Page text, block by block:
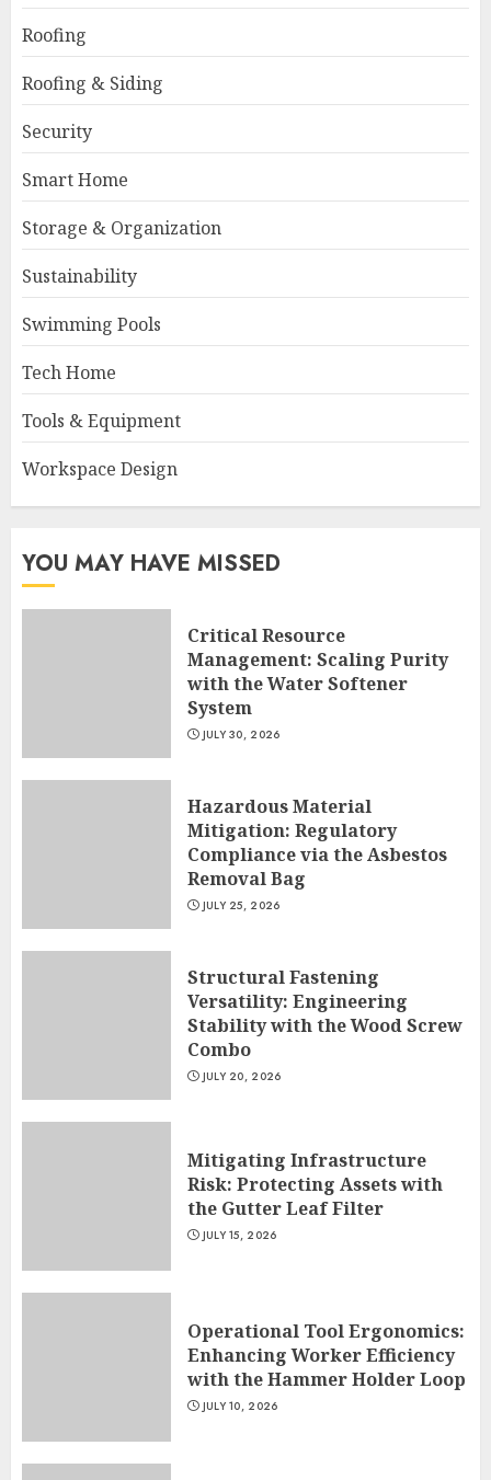
Roofing
Roofing & Siding
Security
Smart Home
Storage & Organization
Sustainability
Swimming Pools
Tech Home
Tools & Equipment
Workspace Design
YOU MAY HAVE MISSED
Critical Resource
Management: Scaling Purity
with the Water Softener
System
JULY 30, 2026
Hazardous Material
Mitigation: Regulatory
Compliance via the Asbestos
Removal Bag
JULY 25, 2026
Structural Fastening
Versatility: Engineering
Stability with the Wood Screw
Combo
JULY 20, 2026
Mitigating Infrastructure
Risk: Protecting Assets with
the Gutter Leaf Filter
JULY 15, 2026
Operational Tool Ergonomics:
Enhancing Worker Efficiency
with the Hammer Holder Loop
JULY 10, 2026